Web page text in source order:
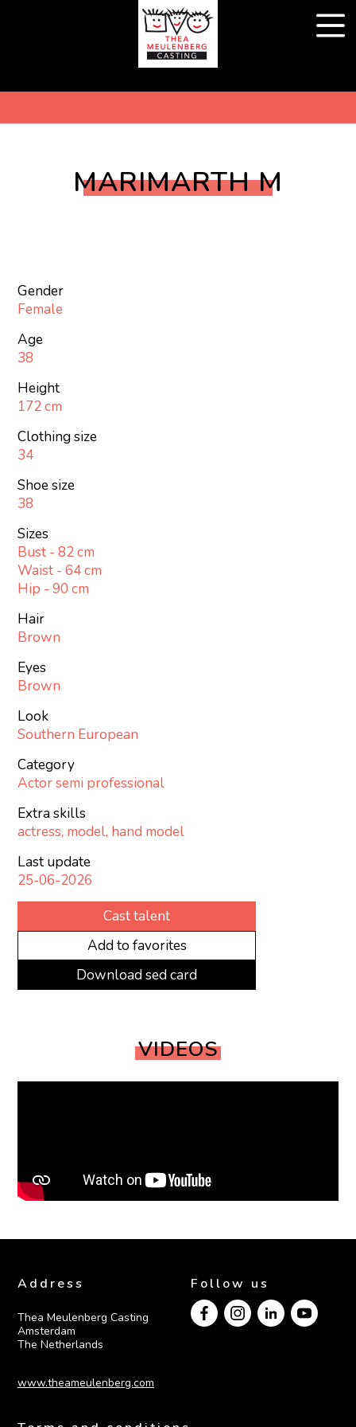
MARIMARTH M
Gender
Female
Age
38
Height
172 cm
Clothing size
34
Shoe size
38
Sizes
Bust - 82 cm
Waist - 64 cm
Hip - 90 cm
Hair
Brown
Eyes
Brown
Look
Southern European
Category
Actor semi professional
Extra skills
actress, model, hand model
Last update
25-06-2026
Cast talent
Add to favorites
Download sed card
VIDEOS
Address
Thea Meulenberg Casting
Amsterdam
The Netherlands
www.theameulenberg.com
Follow us